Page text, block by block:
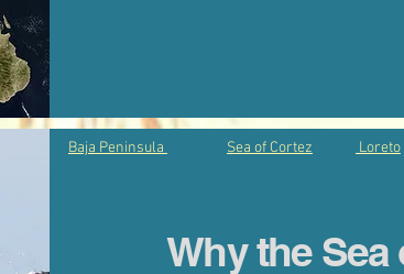
Baja Peninsula Sea of Cortez Loreto
Why the Sea